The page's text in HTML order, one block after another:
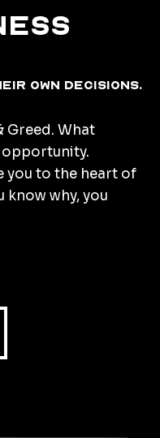
own decisions.
Greed. What
you to the heart of
know why, you